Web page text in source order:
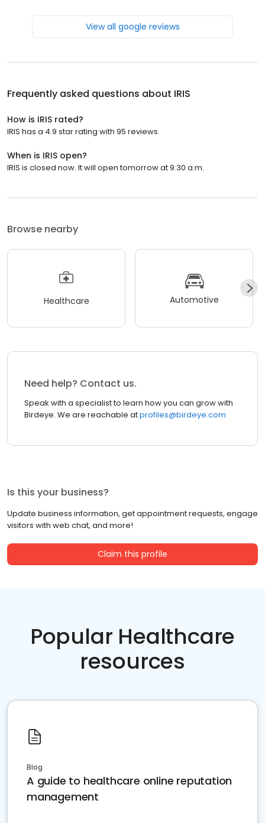
View all google reviews
Frequently asked questions about IRIS
How is IRIS rated?
IRIS has a 4.9 star rating with 95 reviews.
When is IRIS open?
IRIS is closed now. It will open tomorrow at 9:30 a.m.
Browse nearby
Healthcare Automotive
Need help? Contact us.
Speak with a specialist to learn how you can grow with
Birdeye. We are reachable atprofiles@birdeye.com
Is this your business?
Update business information, get appointment requests, engage
visitors with web chat, and more!
Claim this profile
Popular Healthcare
resources
Blog
A guide to healthcare online reputation
management